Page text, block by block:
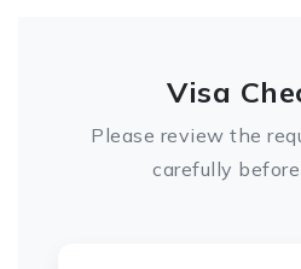
Visa
Please review the
carefully